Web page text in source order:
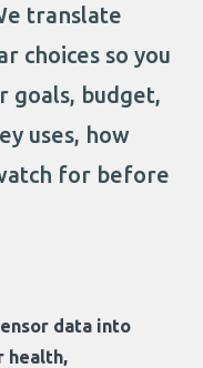
translate
choices so you
goals, budget,
uses, how
for before
data into
health,